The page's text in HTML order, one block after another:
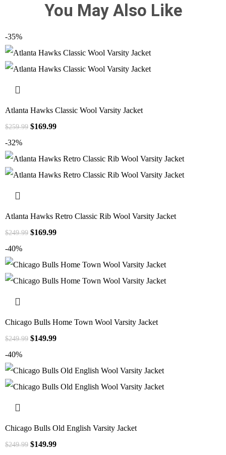
You May Also Like
-35%
Atlanta Hawks Classic Wool Varsity Jacket
$259.99 $169.99
-32%
Atlanta Hawks Retro Classic Rib Wool Varsity Jacket
$249.99 $169.99
-40%
Chicago Bulls Home Town Wool Varsity Jacket
$249.99 $149.99
-40%
Chicago Bulls Old English Varsity Jacket
$249.99 $149.99